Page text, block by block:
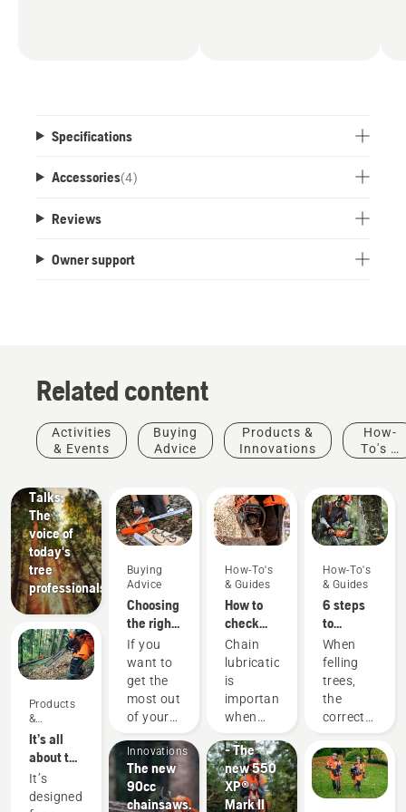
Specifications
Accessories(4)
Reviews
Owner support
Related content
Activities
& Events
Buying
Advice
Products &
Innovations
How-
To's &
Stories &
Inspiration
Husqvarna
Talks:
The
voice of
today's
tree
professionals
Products
&
Innovations
It’s all
about the
output:
Introducing
It’s
designed
Buying
Advice
Choosing
the right
chainsaw
chain: A
few tips
If you
want to
get the
most out
of your
it’s
important
that you
choose
Products
Innovations
The new
90cc
chainsaws.
How-To's
& Guides
How to
check
that the
chain
lubrication
works on
your
Chain
lubrication
is
important
when
chainsaw
to
prevent
your
Products
&
Innovations
- The
new 550
XP®
Mark II
How-To's
& Guides
6 steps
to
successful
tree
felling
When
felling
trees,
the
correct
techniques
are
essential.